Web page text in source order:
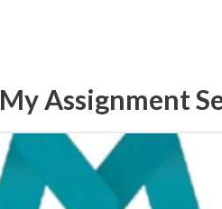
My Assignment